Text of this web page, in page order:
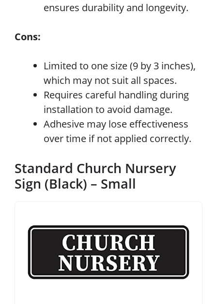
ensures durability and longevity.
Cons:
Limited to one size (9 by 3 inches),
which may not suit all spaces.
Requires careful handling during
installation to avoid damage.
Adhesive may lose effectiveness
over time if not applied correctly.
Standard Church Nursery
Sign (Black) – Small